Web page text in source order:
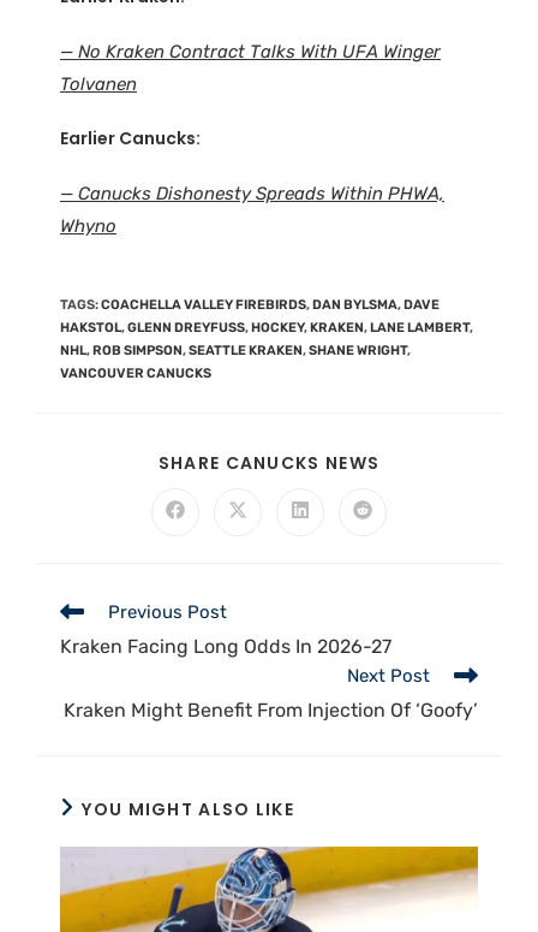
— No Kraken Contract Talks With UFA Winger
Tolvanen
Earlier Canucks:
— Canucks Dishonesty Spreads Within PHWA,
Whyno
TAGS:COACHELLA VALLEY FIREBIRDS, DAN BYLSMA, DAVE
HAKSTOL,GLENN DREYFUSS, HOCKEY, KRAKEN, LANE LAMBERT,
NHL, ROB SIMPSON,SEATTLE KRAKEN,SHANE WRIGHT,
VANCOUVER CANUCKS
SHARE CANUCKS NEWS
Previous Post
Kraken Facing Long Odds In 2026-27
Next Post
Kraken Might Benefit From Injection Of ‘Goofy’
YOU MIGHT ALSO LIKE